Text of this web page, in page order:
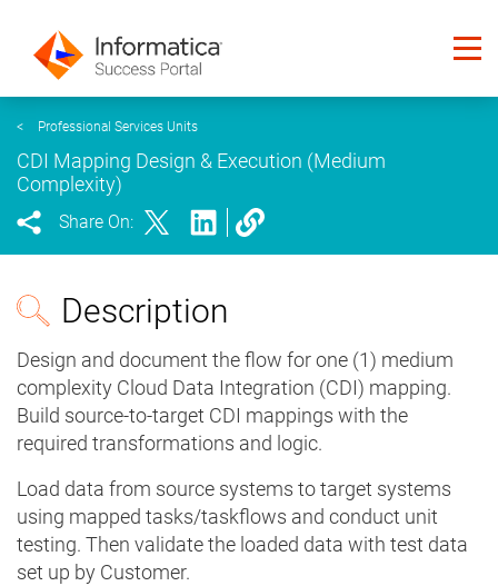
< Professional Services Units
CDI Mapping Design & Execution (Medium
Complexity)
Share On:
Description
Design and document the flow for one (1) medium
complexity Cloud Data Integration (CDI) mapping.
Build source-to-target CDI mappings with the
required transformations and logic.
Load data from source systems to target systems
using mapped tasks/taskflows and conduct unit
testing. Then validate the loaded data with test data
set up by Customer.